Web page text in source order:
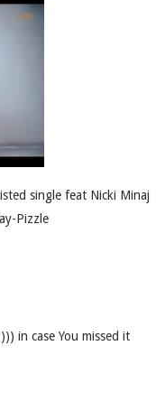
single feat Nicki Minaj
Pizzle
))) in case You missed it